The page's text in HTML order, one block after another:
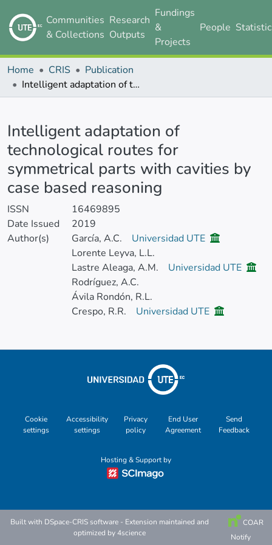
Communities
& Collections
Research
Outputs
Fundings
&
Projects
People
Home CRIS
Publication
Intelligent adaptation of technological routes for symmetrical parts with cavities by case based reasoning
Intelligent adaptation of
technological routes for
symmetrical parts with cavities by
case based reasoning
ISSN
16469895
Date Issued
2019
Author(s)
García, A.C.
Universidad UTE
Lorente Leyva, L.L.
Lastre Aleaga, A.M.
Universidad UTE
Rodríguez, A.C.
Ávila Rondón, R.L.
Crespo, R.R.
Universidad UTE
Cookie
settings
Accessibility
settings
Privacy
policy
End User
Agreement
Send
Feedback
Hosting & Support by
Built with DSpace-CRIS software - Extension maintained and
optimized by4science
COAR
Notify